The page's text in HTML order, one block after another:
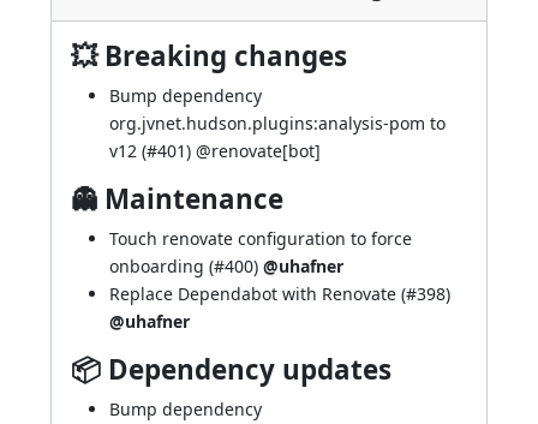
💥 Breaking changes
Bump dependency
org.jvnet.hudson.plugins:analysis-pom to
v12 (#401) @renovate[bot]
👻 Maintenance
Touch renovate configuration to force
onboarding (#400) @uhafner
Replace Dependabot with Renovate (#398)
@uhafner
📦 Dependency updates
Bump dependency